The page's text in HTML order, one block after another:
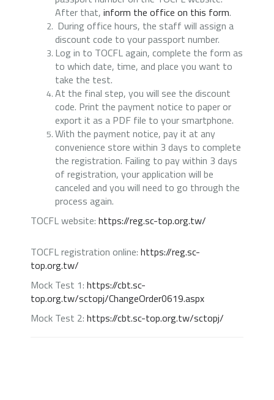
After that, inform the office on this form.
During office hours, the staff will assign a
discount code to your passport number.
Log in to TOCFL again, complete the form as
to which date, time, and place you want to
take the test.
At the final step, you will see the discount
code. Print the payment notice to paper or
export it as a PDF file to your smartphone.
With the payment notice, pay it at any
convenience store within 3 days to complete
the registration. Failing to pay within 3 days
of registration, your application will be
canceled and you will need to go through the
process again.
TOCFL website: https://reg.sc-top.org.tw/
TOCFL registration online: https://reg.sc-
top.org.tw/
Mock Test 1: https://cbt.sc-
top.org.tw/sctopj/ChangeOrder0619.aspx
Mock Test 2: https://cbt.sc-top.org.tw/sctopj/